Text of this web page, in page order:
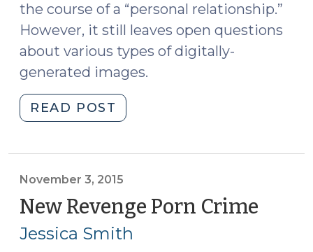
the course of a “personal relationship.”
However, it still leaves open questions
about various types of digitally-
generated images.
READ POST
Amendments
“Revenge
Porn”
Statute
(July
November 3, 2015
New Revenge Porn Crime
Jessica Smith